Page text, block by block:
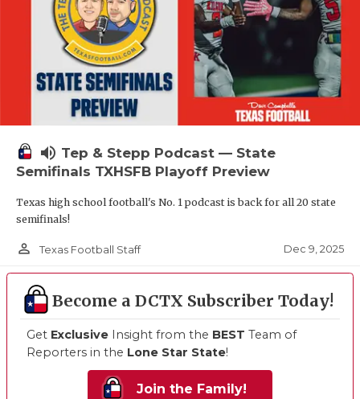
volume_up Tep & Stepp Podcast — State
Semifinals TXHSFB Playoff Preview
Texas high school football's No. 1 podcast is back for all 20 state
semifinals!
person_outline Texas Football Staff Dec 9, 2025
Become a DCTX Subscriber Today!
Get Exclusive Insight from the BEST Team of
Reporters in the Lone Star State!
Join the Family!